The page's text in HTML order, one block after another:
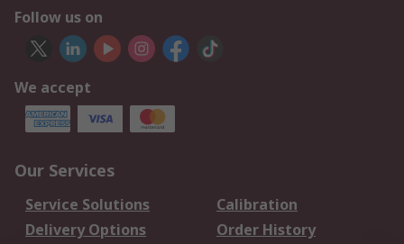
Follow us on
We accept
Our Services
Service Solutions
Calibration
Delivery Options
Order History